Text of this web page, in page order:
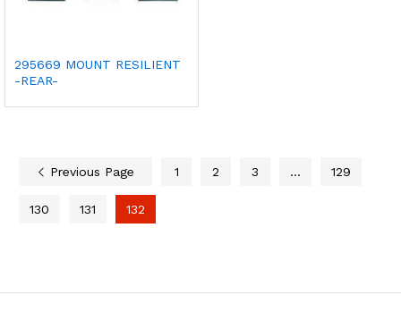
295669 MOUNT RESILIENT
-REAR-
Previous Page 1 2 3 … 129
130 131 132